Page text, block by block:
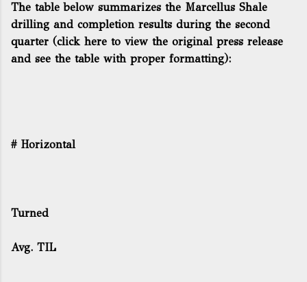
The table below summarizes the Marcellus Shale
drilling and completion results during the second
quarter (click here to view the original press release
and see the table with proper formatting):
# Horizontal
Turned
Avg. TIL